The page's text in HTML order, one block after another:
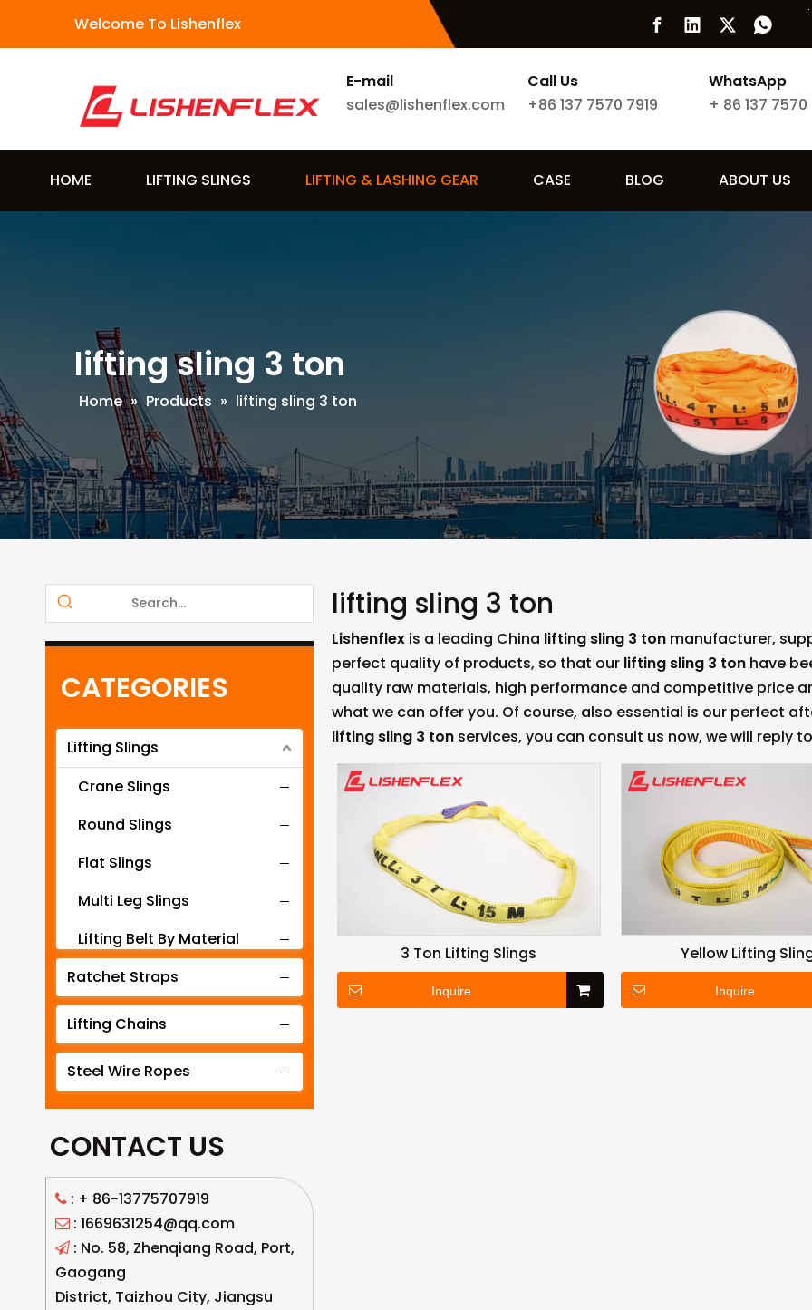
Welcome To Lishenflex
E-mail
sales@lishenflex.com
Call Us
+86 137 7570 7919
WhatsApp
+ 86 137 7570
HOME LIFTING SLINGS LIFTING & LASHING GEAR CASE BLOG ABOUT US
lifting sling 3 ton
Home » Products » lifting sling 3 ton
CATEGORIES
Lifting Slings
Crane Slings
Round Slings
Flat Slings
Multi Leg Slings
Lifting Belt By Material
Lifting Belt By Tonnage
Lifting Slings By Application
Lifting Belt By Color
Lifting Net
Ratchet Straps
Lifting Chains
Steel Wire Ropes
CONTACT US
 : + 86-13775707919
 : 1669631254@qq.com
 : No. 58, Zhenqiang Road, Port,
Gaogang
District, Taizhou City, Jiangsu
lifting sling 3 ton
Lishenflex is a leading China lifting sling 3 ton manufacturer,
perfect quality of products, so that our lifting sling 3 ton have
quality raw materials, high performance and competitive price
what we can offer you. Of course, also essential is our perfect
lifting sling 3 ton services, you can consult us now, we will reply
3 Ton Lifting Slings
Inquire
Yellow Lifting
Inquire